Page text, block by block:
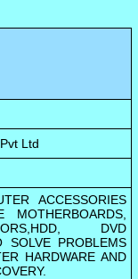
Ltd
ACCESSORIES
DVD
SOLVE PROBLEMS
HARDWARE AND